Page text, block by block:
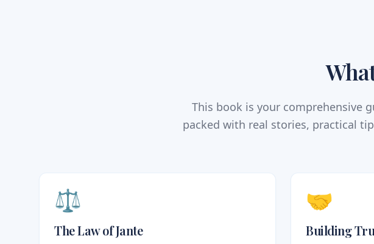
This book is your comprehensive
packed with real stories, practical
⚖️
The Law of Jante
🤝
Building